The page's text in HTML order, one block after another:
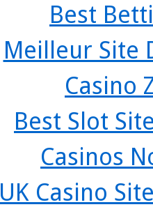
Best
Meilleur Site
Casino
Best Slot
Casinos
UK Casino